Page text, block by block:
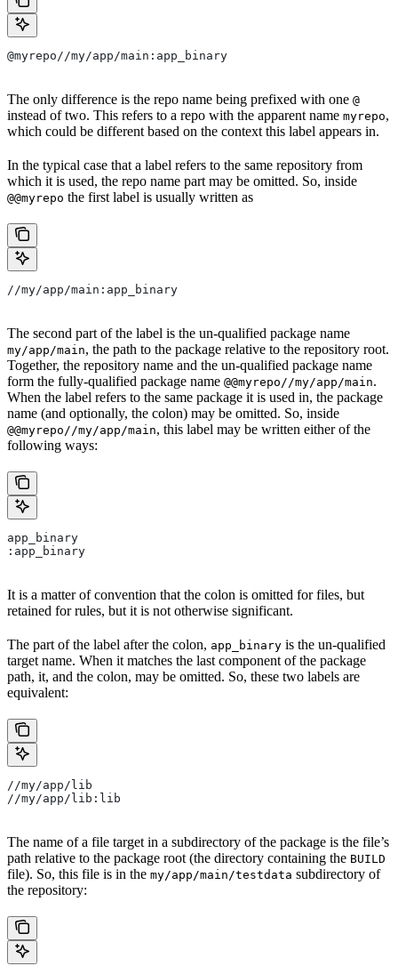
@myrepo//my/app/main:app_binary
The only difference is the repo name being prefixed with one @
instead of two. This refers to a repo with the apparent name myrepo,
which could be different based on the context this label appears in.
In the typical case that a label refers to the same repository from
which it is used, the repo name part may be omitted. So, inside
@@myrepo the first label is usually written as
//my/app/main:app_binary
The second part of the label is the un-qualified package name
my/app/main, the path to the package relative to the repository root.
Together, the repository name and the un-qualified package name
form the fully-qualified package name @@myrepo//my/app/main.
When the label refers to the same package it is used in, the package
name (and optionally, the colon) may be omitted. So, inside
@@myrepo//my/app/main, this label may be written either of the
following ways:
app_binary
:app_binary
It is a matter of convention that the colon is omitted for files, but
retained for rules, but it is not otherwise significant.
The part of the label after the colon, app_binary is the un-qualified
target name. When it matches the last component of the package
path, it, and the colon, may be omitted. So, these two labels are
equivalent:
//my/app/lib
//my/app/lib:lib
The name of a file target in a subdirectory of the package is the file’s
path relative to the package root (the directory containing the BUILD
file). So, this file is in the my/app/main/testdata subdirectory of
the repository: